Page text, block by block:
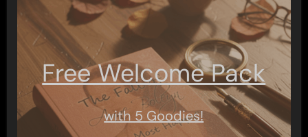
Free Welcome Pack
with 5 Goodies!